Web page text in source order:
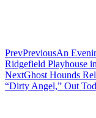
PrevPreviousAn
Ridgefield Playhouse
NextGhost Hounds
“Dirty Angel,” Out